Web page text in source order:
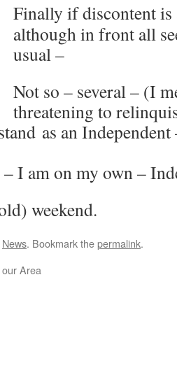
Finally if discontent is
although in front all
usual –
Not so – several – (I
threatening to
as an
I am on my own –
weekend.
News. Bookmark thepermalink.
Area